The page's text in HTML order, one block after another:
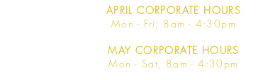
APRIL CORPORATE HOURS
Mon - Fri, 8am - 4:30pm
MAY CORPORATE HOURS
Mon - Sat, 8am - 4:30pm